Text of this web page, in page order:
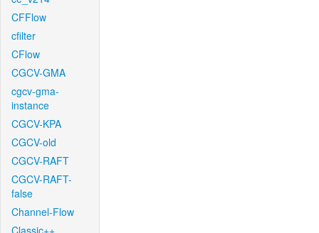
CFFlow
cfilter
CFlow
CGCV-GMA
cgcv-gma-
instance
CGCV-KPA
CGCV-old
CGCV-RAFT
CGCV-RAFT-
false
Channel-Flow
Classic++